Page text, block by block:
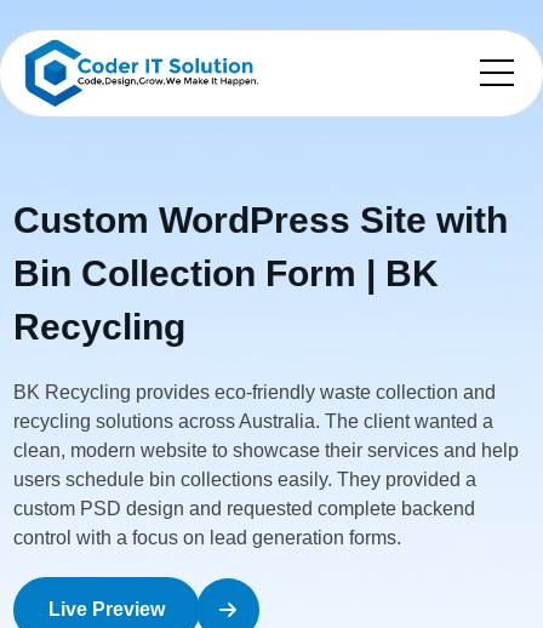
Custom WordPress Site with
Bin Collection Form | BK
Recycling
BK Recycling provides eco-friendly waste collection and
recycling solutions across Australia. The client wanted a
clean, modern website to showcase their services and help
users schedule bin collections easily. They provided a
custom PSD design and requested complete backend
control with a focus on lead generation forms.
Live Preview